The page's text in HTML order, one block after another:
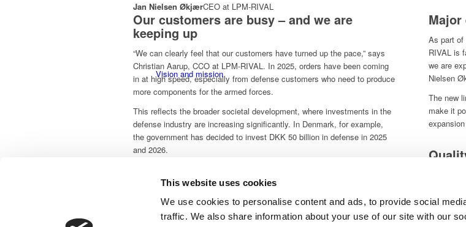
This website uses cookies
We use cookies to personalise content and ads, to provide social
traffic. We also share information about your use of our site with our
Vision and mission
CSR and orderliness
Jan Nielsen ØkjærCEO at LPM-RIVAL
Our customers are busy – and we are
keeping up
“We can clearly feel that our customers have turned up the pace,” says
Christian Aarup, CCO at LPM-RIVAL. In 2025, orders have been coming
in at high speed, especially from defense customers who need to produce
more components for the armed forces.
This reflects the broader societal development, where investments in the
defense industry are increasing significantly. In Denmark, for example,
the government has decided to invest DKK 50 billion in defense in 2025
and 2026.
From component supplier to system
supplier
Customers are increasingly looking for suppliers who can deliver
As part of
RIVAL is
we are
Nielsen
The new
make it
With the
and
“We